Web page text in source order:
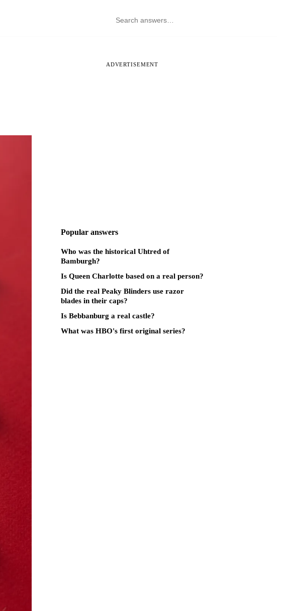
ADVERTISEMENT
Popular answers
Who was the historical Uhtred of
Bamburgh?
Is Queen Charlotte based on a real person?
Did the real Peaky Blinders use razor
blades in their caps?
Is Bebbanburg a real castle?
What was HBO's first original series?